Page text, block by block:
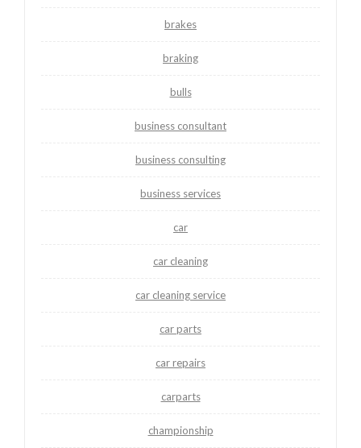
brakes
braking
bulls
business consultant
business consulting
business services
car
car cleaning
car cleaning service
car parts
car repairs
carparts
championship